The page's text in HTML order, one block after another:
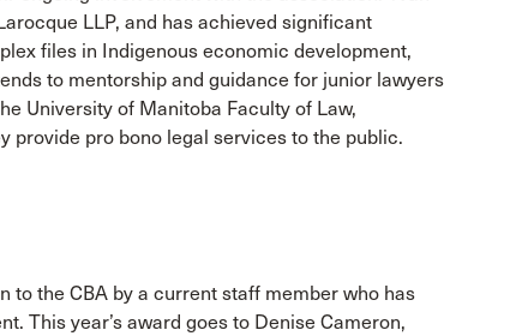
LLP, and has achieved significant
files in Indigenous economic development,
to mentorship and guidance for junior lawyers
University of Manitoba Faculty of Law,
provide pro bono legal services to the public.
to the CBA by a current staff member who has
This year’s award goes to Denise Cameron,